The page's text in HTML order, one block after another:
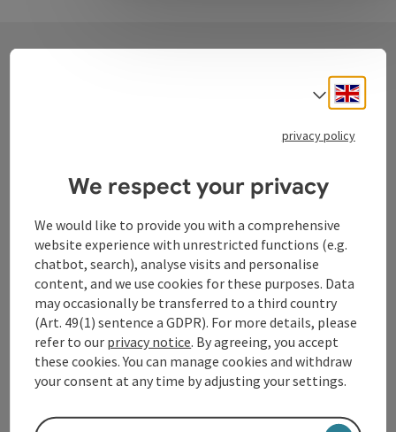
Oberösterreich
WGD Donau Oberösterreich Tourismus
GmbH
Lindengasse 9
4040 Linz
+43 732 72 77 - 888
Select
privacy policy
We respect your privacy
We would like to provide you with a comprehensive
website experience with unrestricted functions (e.g.
chatbot, search), analyse visits and personalise
content, and we use cookies for these purposes. Data
may occasionally be transferred to a third country
(Art. 49(1) sentence a GDPR). For more details, please
refer to our privacy notice. By agreeing, you accept
these cookies. You can manage cookies and withdraw
your consent at any time by adjusting your settings.